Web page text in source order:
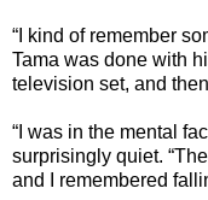
“I kind of remember
Tama was done with
television set, and
“I was in the mental
surprisingly quiet.
and I remembered